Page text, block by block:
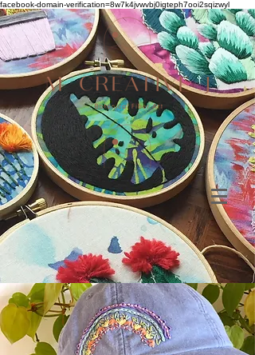
facebook-domain-verification=8w7k4jvwvbj0igteph7ooi2sqizwyl